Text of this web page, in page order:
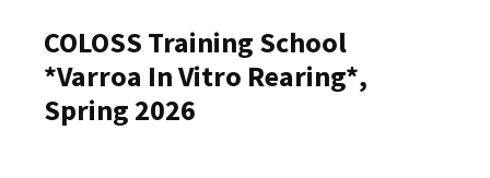
COLOSS Training School
*Varroa In Vitro Rearing*,
Spring 2026